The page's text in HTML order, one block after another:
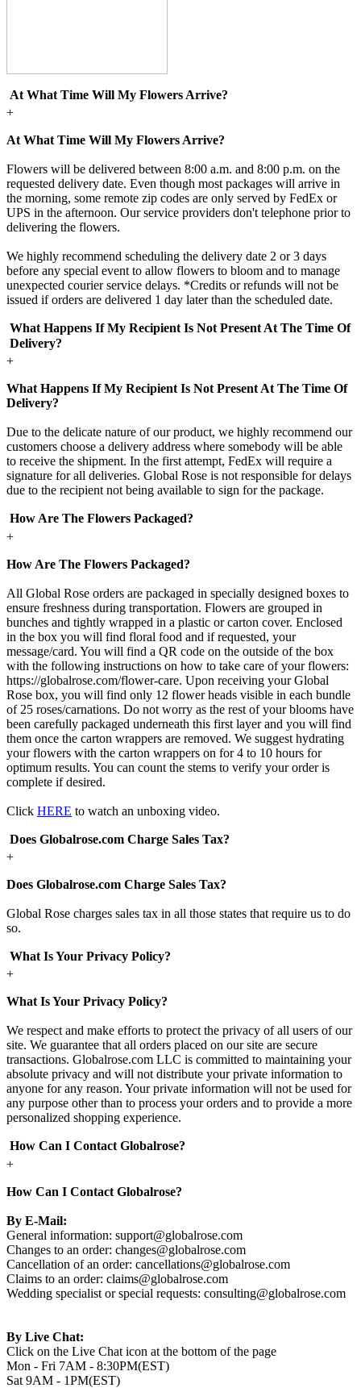
At What Time Will My Flowers Arrive?
+
At What Time Will My Flowers Arrive?
Flowers will be delivered between 8:00 a.m. and 8:00 p.m. on the
requested delivery date. Even though most packages will arrive in
the morning, some remote zip codes are only served by FedEx or
UPS in the afternoon. Our service providers don't telephone prior to
delivering the flowers.
We highly recommend scheduling the delivery date 2 or 3 days
before any special event to allow flowers to bloom and to manage
unexpected courier service delays. *Credits or refunds will not be
issued if orders are delivered 1 day later than the scheduled date.
What Happens If My Recipient Is Not Present At The Time Of
Delivery?
+
What Happens If My Recipient Is Not Present At The Time Of
Delivery?
Due to the delicate nature of our product, we highly recommend our
customers choose a delivery address where somebody will be able
to receive the shipment. In the first attempt, FedEx will require a
signature for all deliveries. Global Rose is not responsible for delays
due to the recipient not being available to sign for the package.
How Are The Flowers Packaged?
+
How Are The Flowers Packaged?
All Global Rose orders are packaged in specially designed boxes to
ensure freshness during transportation. Flowers are grouped in
bunches and tightly wrapped in a plastic or carton cover. Enclosed
in the box you will find floral food and if requested, your
message/card. You will find a QR code on the outside of the box
with the following instructions on how to take care of your flowers:
https://globalrose.com/flower-care. Upon receiving your Global
Rose box, you will find only 12 flower heads visible in each bundle
of 25 roses/carnations. Do not worry as the rest of your blooms have
been carefully packaged underneath this first layer and you will find
them once the carton wrappers are removed. We suggest hydrating
your flowers with the carton wrappers on for 4 to 10 hours for
optimum results. You can count the stems to verify your order is
complete if desired.
Click HERE to watch an unboxing video.
Does Globalrose.com Charge Sales Tax?
+
Does Globalrose.com Charge Sales Tax?
Global Rose charges sales tax in all those states that require us to do
so.
What Is Your Privacy Policy?
+
What Is Your Privacy Policy?
We respect and make efforts to protect the privacy of all users of our
site. We guarantee that all orders placed on our site are secure
transactions. Globalrose.com LLC is committed to maintaining your
absolute privacy and will not distribute your private information to
anyone for any reason. Your private information will not be used for
any purpose other than to process your orders and to provide a more
personalized shopping experience.
How Can I Contact Globalrose?
+
How Can I Contact Globalrose?
By E-Mail:
General information: support@globalrose.com
Changes to an order: changes@globalrose.com
Cancellation of an order: cancellations@globalrose.com
Claims to an order: claims@globalrose.com
Wedding specialist or special requests: consulting@globalrose.com
By Live Chat:
Click on the Live Chat icon at the bottom of the page
Mon - Fri 7AM - 8:30PM(EST)
Sat 9AM - 1PM(EST)